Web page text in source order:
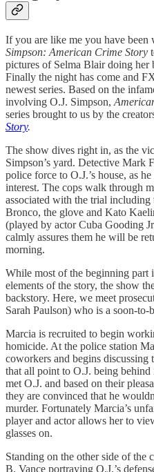
If you are like me you have been
Simpson: American Crime Story
pictures of Selma Blair doing her
Finally the night has come and
newest series. Based on the
involving O.J. Simpson,
series brought to us by the
Story.
The show dives right in, as the
Simpson’s yard. Detective Mark
police force to O.J.’s house, as
interest. The cops walk through
associated with the trial
Bronco, the glove and Kato
(played by actor Cuba Gooding
calmly assures them he will be
morning.
While most of the beginning
elements of the story, the show
backstory. Here, we meet
Sarah Paulson) who is a soon-
Marcia is recruited to begin
homicide. At the police station
coworkers and begins discussing
that all point to O.J. being
met O.J. and based on their
they are convinced that he
murder. Fortunately Marcia’s
player and actor allows her to
glasses on.
Standing on the other side of the
B. Vance portraying O.J.’s